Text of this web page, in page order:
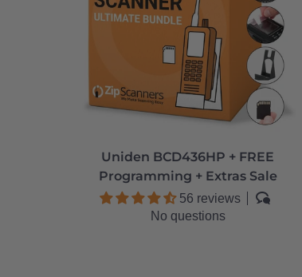
Uniden BCD436HP + FREE
Programming + Extras Sale
56 reviews
No questions